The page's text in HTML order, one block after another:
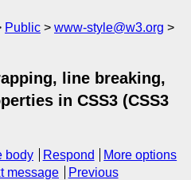
Public
www-style@w3.org
line breaking,
in CSS3 (CSS3
body Respond
More options
message
Previous